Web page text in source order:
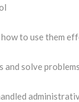
to use them
and solve problems